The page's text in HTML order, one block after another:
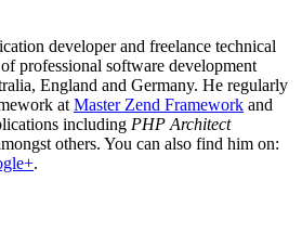
developer and freelance technical
professional software development
England and Germany. He regularly
at Master Zend Framework and
including PHP Architect
others. You can also find him on:
.